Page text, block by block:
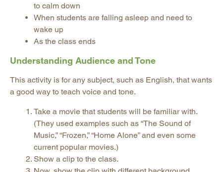
to calm down
When students are falling asleep and need to
wake up
As the class ends
Understanding Audience and Tone
This activity is for any subject, such as English, that wants
a good way to teach voice and tone.
Take a movie that students will be familiar with.
(They used examples such as “The Sound of
Music,” “Frozen,” “Home Alone” and even some
current popular movies.)
Show a clip to the class.